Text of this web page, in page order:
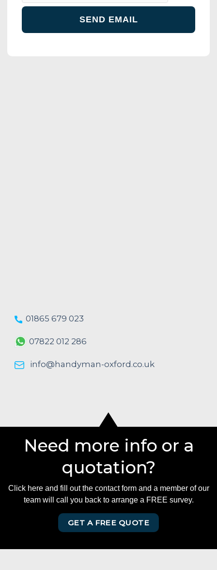
01865 679 023
07822 012 286
info@handyman-oxford.co.uk
Need more info or a
quotation?
Click here and fill out the contact form and a member of our
team will call you back to arrange a FREE survey.
GET A FREE QUOTE